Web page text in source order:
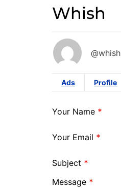
Whish
@whish
Ads Profile
Your Name *
Your Email *
Subject *
Message *